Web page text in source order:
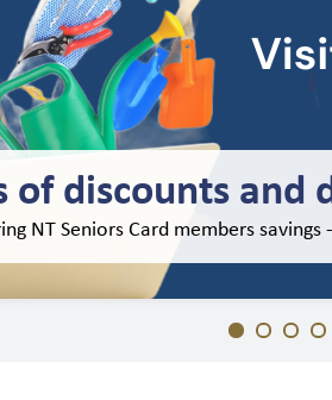
of discounts and
NT Seniors Card members